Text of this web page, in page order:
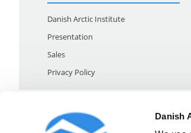
Danish
Danish Arctic Institute
Presentation
Sales
Privacy Policy